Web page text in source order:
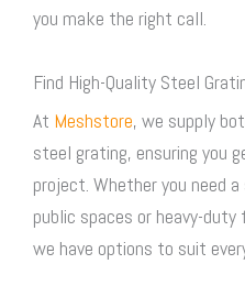
you make the right call.
Find High-Quality Steel
At Meshstore, we supply
steel grating, ensuring you
project. Whether you need a
public spaces or heavy-
we have options to suit